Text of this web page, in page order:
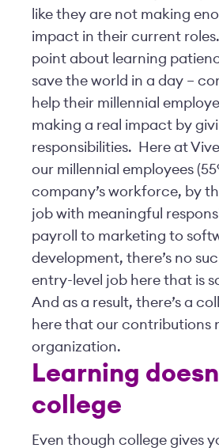
like they are not making
impact in their current
point about learning
save the world in a day –
help their millennial
making a real impact by
responsibilities. Here at
our millennial employees
company’s workforce, by
job with meaningful
payroll to marketing to
development, there’s no
entry-level job here that is
And as a result, there’s a
here that our contributions
organization.
Learning
college
Even though college gives